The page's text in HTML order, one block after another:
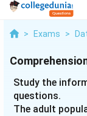
> Exams >
Study the
questions.
The adult